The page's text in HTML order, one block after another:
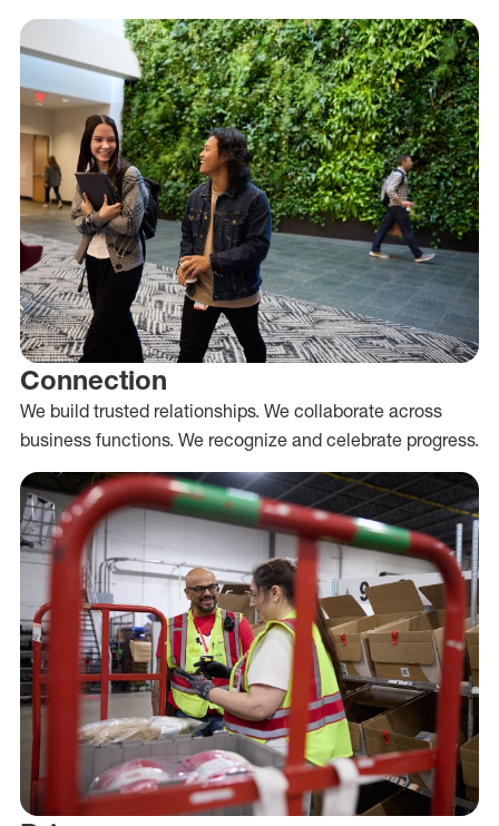
Connection
We build trusted relationships. We collaborate across
business functions. We recognize and celebrate progress.